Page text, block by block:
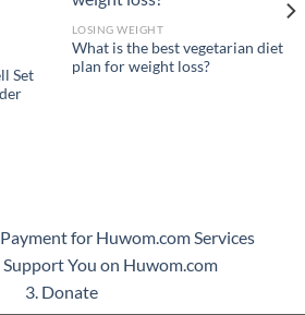
Set
LOSING WEIGHT
What is the best vegetarian diet
plan for weight loss?
for Huwom.com Services
Support You on Huwom.com
3. Donate